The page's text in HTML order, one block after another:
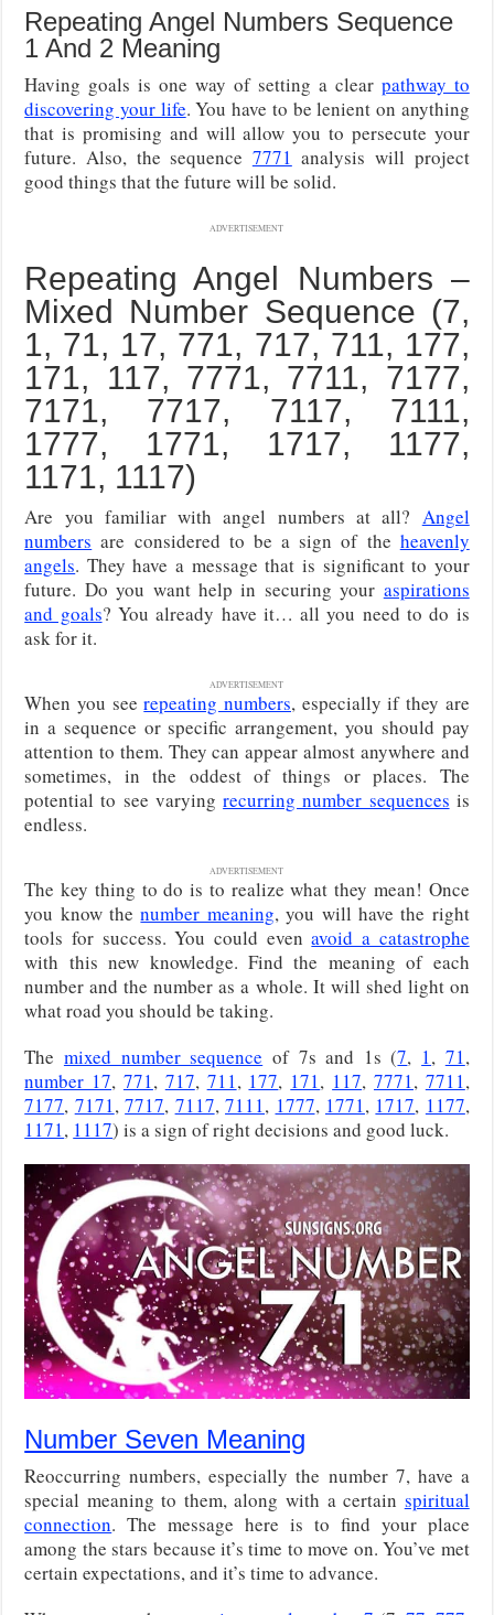
Repeating Angel Numbers Sequence
1 And 2 Meaning
Having goals is one way of setting a clear pathway to
discovering your life. You have to be lenient on anything
that is promising and will allow you to persecute your
future. Also, the sequence 7771 analysis will project
good things that the future will be solid.
ADVERTISEMENT
Repeating Angel Numbers –
Mixed Number Sequence (7,
1, 71, 17, 771, 717, 711, 177,
171, 117, 7771, 7711, 7177,
7171, 7717, 7117, 7111,
1777, 1771, 1717, 1177,
1171, 1117)
Are you familiar with angel numbers at all? Angel
numbers are considered to be a sign of the heavenly
angels. They have a message that is significant to your
future. Do you want help in securing your aspirations
and goals? You already have it… all you need to do is
ask for it.
ADVERTISEMENT
When you seerepeating numbers, especially if they are
in a sequence or specific arrangement, you should pay
attention to them. They can appear almost anywhere and
sometimes, in the oddest of things or places. The
potential to see varyingrecurring number sequences is
endless.
ADVERTISEMENT
The key thing to do is to realize what they mean! Once
you know thenumber meaning, you will have the right
tools for success. You could evenavoid a catastrophe
with this new knowledge. Find the meaning of each
number and the number as a whole. It will shed light on
what road you should be taking.
The mixed number sequence of 7s and 1s (7, 1, 71,
number 17, 771, 717, 711, 177, 171, 117, 7771, 7711,
7177, 7171,7717, 7117,7111, 1777, 1771, 1717, 1177,
1171, 1117) is a sign of right decisions and good luck.
Number Seven Meaning
Reoccurring numbers, especially the number 7, have a
special meaning to them, along with a certain spiritual
connection. The message here is to find your place
among the stars because it’s time to move on. You’ve met
certain expectations, and it’s time to advance.